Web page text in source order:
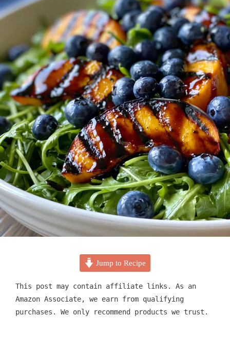
Jump to Recipe
This post may contain affiliate links. As an
Amazon Associate, we earn from qualifying
purchases. We only recommend products we trust.